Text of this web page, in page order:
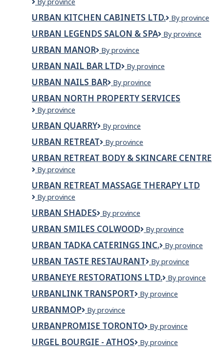
Kitchen
&
Bar
Ltd.
URBAN KITCHEN CABINETS LTD.
URBAN
CABINETS
By province
URBAN LEGENDS SALON & SPA
Urban
Spa
By province
URBAN MANOR
Urban
By province
URBAN NAIL BAR LTD
Urban
Bar
Ltd
By province
URBAN NAILS BAR
Urban
Bar
By province
URBAN NORTH PROPERTY SERVICES
Urban
Property
Services
By province
URBAN QUARRY
Urban
By province
URBAN RETREAT
Urban
By province
URBAN RETREAT BODY & SKINCARE CENTRE
Urban
Body
&
Centre
By province
URBAN RETREAT MASSAGE THERAPY LTD
Urban
Massage
Therapy
Ltd
By province
URBAN SHADES
Urban
By province
URBAN SMILES COLWOOD
Urban
Colwood
By province
URBAN TADKA CATERINGS INC.
URBAN
CATERINGS
INC.
By province
URBAN TASTE RESTAURANT
Urban
restaurant
By province
URBANEYE RESTORATIONS LTD.
Urbaneye
Ltd.
By province
URBANLINK TRANSPORT
URBANLINK
By province
URBANMOP UrbanMop
By province
URBANPROMISE TORONTO
UrbanPromise
By province
URGEL BOURGIE - ATHOS
Urgel
By province